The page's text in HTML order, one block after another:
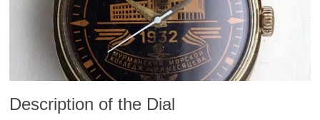
Description of the Dial